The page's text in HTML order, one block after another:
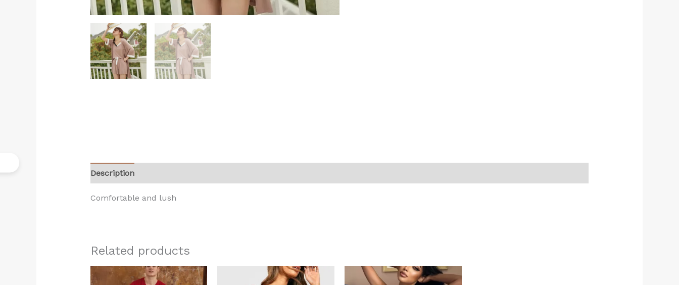
Description
Comfortable and lush
Related products